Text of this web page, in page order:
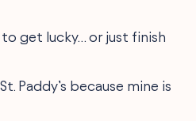
to get lucky… or just finish
Paddy’s because mine is